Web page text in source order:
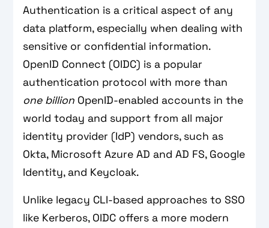
Authentication is a critical aspect of any
data platform, especially when dealing with
sensitive or confidential information.
OpenID Connect (OIDC) is a popular
authentication protocol with more than
one billion OpenID-enabled accounts in the
world today and support from all major
identity provider (IdP) vendors, such as
Okta, Microsoft Azure AD and AD FS, Google
Identity, and Keycloak.
Unlike legacy CLI-based approaches to SSO
like Kerberos, OIDC offers a more modern